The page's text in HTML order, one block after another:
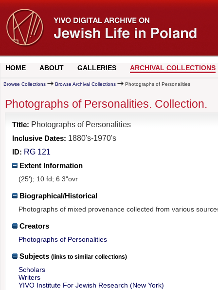
HOME ABOUT GALLERIES ARCHIVAL COLLECTIONS
Browse Collections Browse Archival Collections Photographs of Personalities
Photographs of Personalities. Collection.
Title: Photographs of Personalities
Inclusive Dates: 1880's-1970's
ID: RG 121
Extent Information
(25'); 10 fd; 6 3"ovr
Biographical/Historical
Photographs of mixed provenance collected from various
Creators
Photographs of Personalities
Subjects (links to similar collections)
Scholars
Writers
YIVO Institute For Jewish Research (New York)